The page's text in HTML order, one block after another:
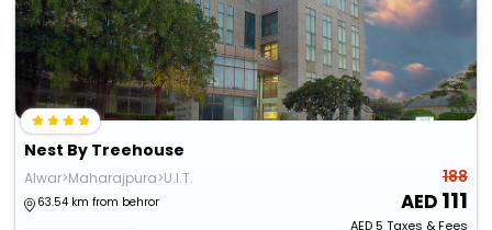
Nest By Treehouse
Alwar>Maharajpura>U.I.T.
63.54 km from behror
188
111
AED5 Taxes & Fees